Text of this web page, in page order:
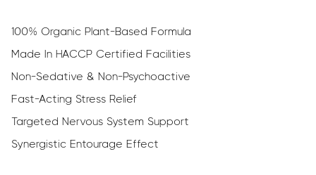
100% Organic Plant-Based Formula
Made In HACCP Certified Facilities
Non-Sedative & Non-Psychoactive
Fast-Acting Stress Relief
Targeted Nervous System Support
Synergistic Entourage Effect